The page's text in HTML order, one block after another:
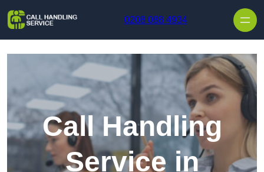
0208 088 4934
Call Handling
Service in